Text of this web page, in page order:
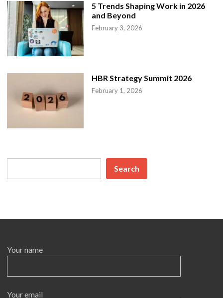
e
t
a
t
i
o
n
5 Trends Shaping Work in 2026
and Beyond
February 3, 2026
HBR Strategy Summit 2026
February 1, 2026
Search
Your name
Your email